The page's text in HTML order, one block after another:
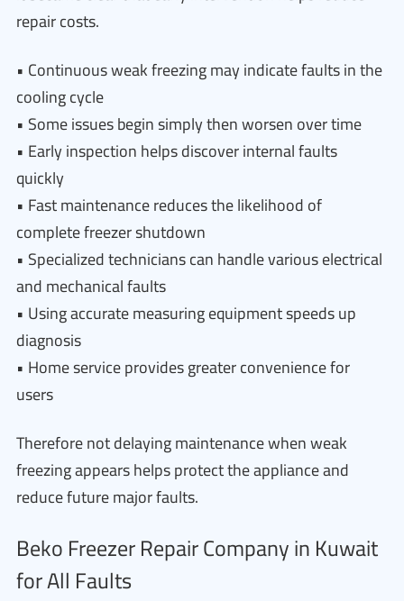
repair costs.
• Continuous weak freezing may indicate faults in the
cooling cycle
• Some issues begin simply then worsen over time
• Early inspection helps discover internal faults
quickly
• Fast maintenance reduces the likelihood of
complete freezer shutdown
• Specialized technicians can handle various electrical
and mechanical faults
• Using accurate measuring equipment speeds up
diagnosis
• Home service provides greater convenience for
users
Therefore not delaying maintenance when weak
freezing appears helps protect the appliance and
reduce future major faults.
Beko Freezer Repair Company in Kuwait
for All Faults